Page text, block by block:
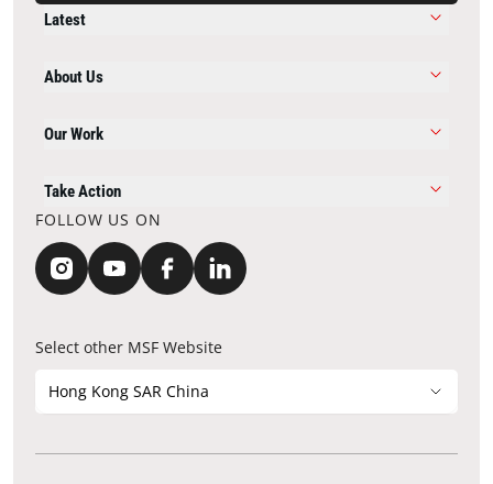
Latest
About Us
Our Work
Take Action
FOLLOW US ON
Select other MSF Website
Hong Kong SAR China